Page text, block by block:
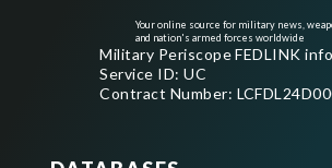
Your online source for military news,
and nation's armed forces worldwide
Military Periscope FEDLINK
Service ID: UC
Contract Number: